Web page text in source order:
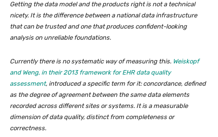
Getting the data model and the products right is not a technical
nicety. It is the difference between a national data infrastructure
that can be trusted and one that produces confident-looking
analysis on unreliable foundations.
Currently there is no systematic way of measuring this. Weiskopf
and Weng, in their 2013 framework for EHR data quality
assessment, introduced a specific term for it: concordance, defined
as the degree of agreement between the same data elements
recorded across different sites or systems. It is a measurable
dimension of data quality, distinct from completeness or
correctness.